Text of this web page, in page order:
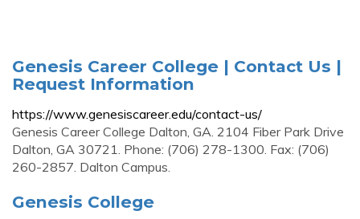
Genesis Career College | Contact Us |
Request Information
https://www.genesiscareer.edu/contact-us/
Genesis Career College Dalton, GA. 2104 Fiber Park Drive
Dalton, GA 30721. Phone: (706) 278-1300. Fax: (706)
260-2857. Dalton Campus.
Genesis College